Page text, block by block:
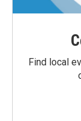
Find local